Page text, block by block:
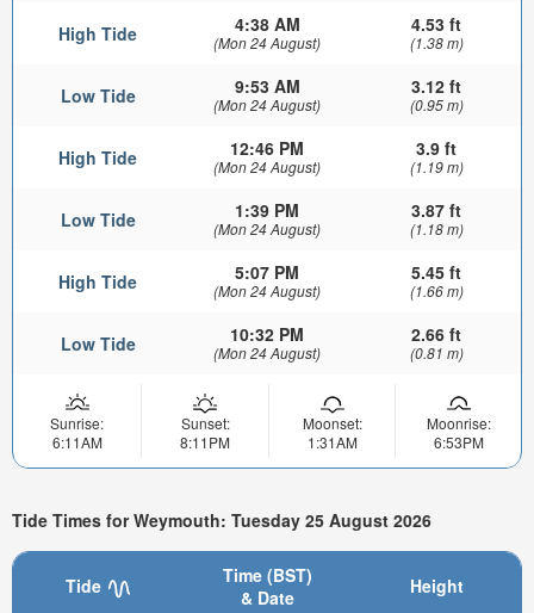
High Tide 4:38 AM
(Mon 24 August)
4.53 ft
(1.38 m)
Low Tide 9:53 AM
(Mon 24 August)
3.12 ft
(0.95 m)
High Tide 12:46 PM
(Mon 24 August)
3.9 ft
(1.19 m)
Low Tide 1:39 PM
(Mon 24 August)
3.87 ft
(1.18 m)
High Tide 5:07 PM
(Mon 24 August)
5.45 ft
(1.66 m)
Low Tide 10:32 PM
(Mon 24 August)
2.66 ft
(0.81 m)
Sunrise:
6:11AM
Sunset:
8:11PM
Moonset:
1:31AM
Moonrise:
6:53PM
Tide Times for Weymouth: Tuesday 25 August 2026
Tide
Time (BST)
& Date
Height